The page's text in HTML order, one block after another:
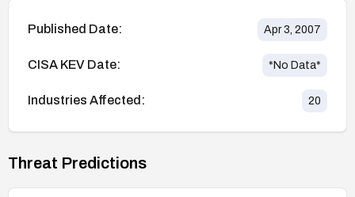
Published Date: Apr 3, 2007
CISA KEV Date: *No Data*
Industries Affected: 20
Threat Predictions